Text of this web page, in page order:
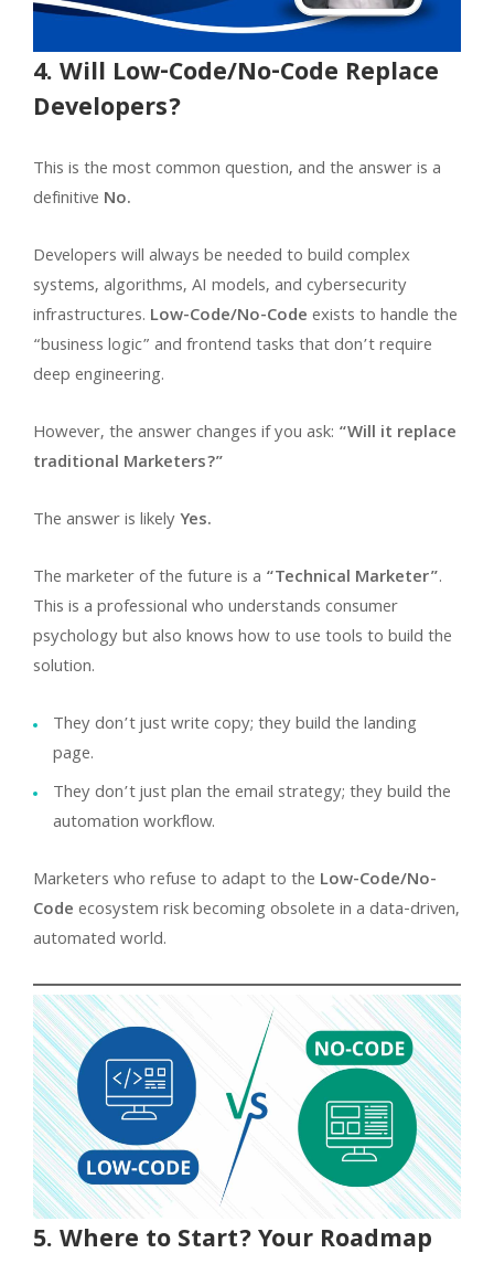
4. Will Low-Code/No-Code Replace
Developers?
This is the most common question, and the answer is a
definitive No.
Developers will always be needed to build complex
systems, algorithms, AI models, and cybersecurity
infrastructures. Low-Code/No-Codeexists to handle the
“business logic” and frontend tasks that don’t require
deep engineering.
However, the answer changes if you ask: “Will it replace
traditional Marketers?”
The answer is likelyYes.
The marketer of the future is a “Technical Marketer”.
This is a professional who understands consumer
psychology but also knows how to use tools to build the
solution.
They don’t just write copy; they build the landing
page.
They don’t just plan the email strategy; they build the
automation workflow.
Marketers who refuse to adapt to the Low-Code/No-
Codeecosystem risk becoming obsolete in a data-driven,
automated world.
5. Where to Start? Your Roadmap